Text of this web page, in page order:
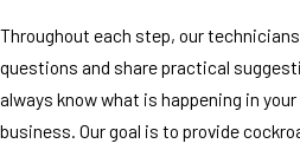
Throughout each step, our
questions and share practical
always know what is happening in
business. Our goal is to provide